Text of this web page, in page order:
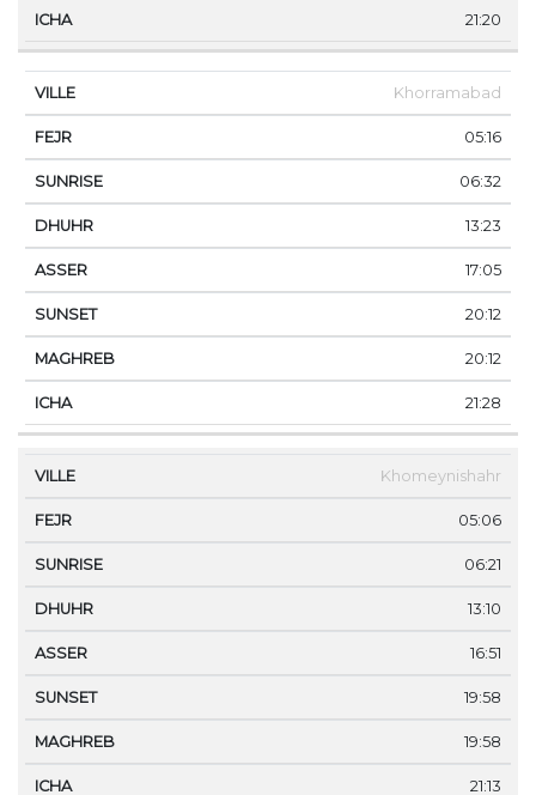
21:20
Khorramabad
05:16
06:32
13:23
17:05
20:12
20:12
21:28
Khomeynishahr
05:06
06:21
13:10
16:51
19:58
19:58
21:13